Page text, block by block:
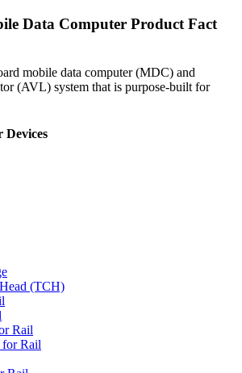
Data Computer Product Fact
mobile data computer (MDC) and
(AVL) system that is purpose-built for
Devices
(TCH)
Rail
Rail